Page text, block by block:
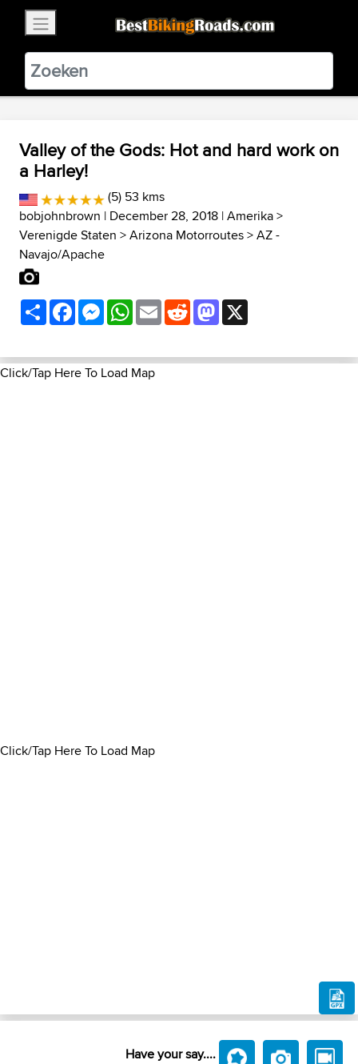
BestBikingRoads
Static Motion3.99 - In Google Play
VIEW
Valley of the Gods: Hot and hard work on
a Harley!
(5) 53 kms
bobjohnbrown | December 28, 2018 |Amerika>
Verenigde Staten >Arizona Motorroutes>AZ -
Navajo/Apache
ShareFacebookMessenger
WhatsApp
EmailRedditMastodon
Click/Tap Here To Load Map
Click/Tap Here To Load Map
Have your say....